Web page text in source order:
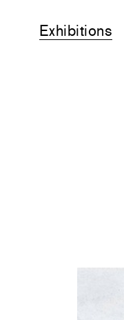
Exhibitions